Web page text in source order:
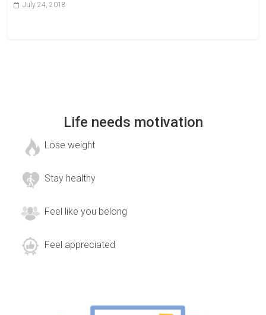
July 24, 2018
Life needs motivation
Lose weight
Stay healthy
Feel like you belong
Feel appreciated